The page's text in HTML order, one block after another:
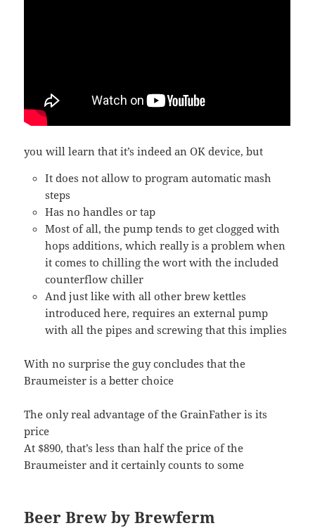
you will learn that it’s indeed an OK device, but
It does not allow to program automatic mash
steps
Has no handles or tap
Most of all, the pump tends to get clogged with
hops additions, which really is a problem when
it comes to chilling the wort with the included
counterflow chiller
And just like with all other brew kettles
introduced here, requires an external pump
with all the pipes and screwing that this implies
With no surprise the guy concludes that the
Braumeister is a better choice
The only real advantage of the GrainFather is its
price
At $890, that’s less than half the price of the
Braumeister and it certainly counts to some
Beer Brew by Brewferm